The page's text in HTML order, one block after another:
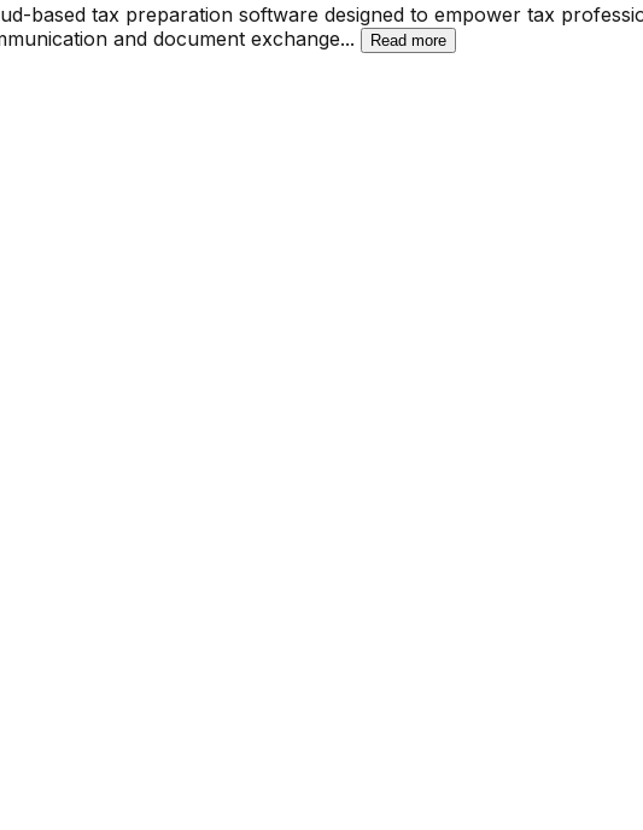
based tax preparation software designed to empower tax
and document exchange... Read more